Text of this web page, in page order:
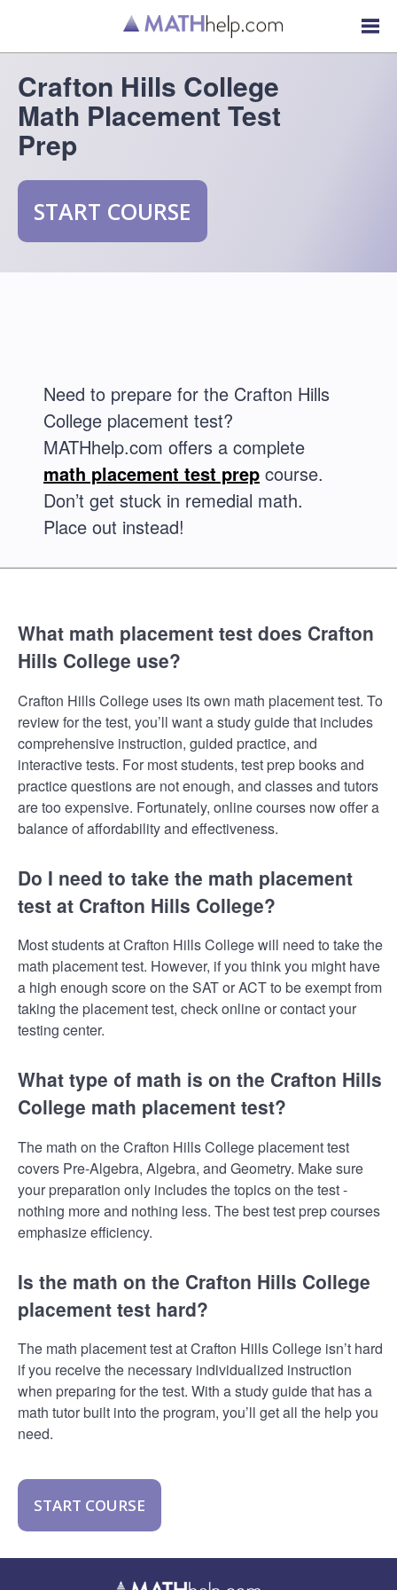
Crafton Hills College
Math Placement Test
Prep
START COURSE
Need to prepare for the Crafton Hills
College placement test?
MATHhelp.com offers a complete
math placement test prep course.
Don’t get stuck in remedial math.
Place out instead!
What math placement test does Crafton
Hills College use?
Crafton Hills College uses its own math placement test. To
review for the test, you’ll want a study guide that includes
comprehensive instruction, guided practice, and
interactive tests. For most students, test prep books and
practice questions are not enough, and classes and tutors
are too expensive. Fortunately, online courses now offer a
balance of affordability and effectiveness.
Do I need to take the math placement
test at Crafton Hills College?
Most students at Crafton Hills College will need to take the
math placement test. However, if you think you might have
a high enough score on the SAT or ACT to be exempt from
taking the placement test, check online or contact your
testing center.
What type of math is on the Crafton Hills
College math placement test?
The math on the Crafton Hills College placement test
covers Pre-Algebra, Algebra, and Geometry. Make sure
your preparation only includes the topics on the test -
nothing more and nothing less. The best test prep courses
emphasize efficiency.
Is the math on the Crafton Hills College
placement test hard?
The math placement test at Crafton Hills College isn’t hard
if you receive the necessary individualized instruction
when preparing for the test. With a study guide that has a
math tutor built into the program, you’ll get all the help you
need.
START COURSE